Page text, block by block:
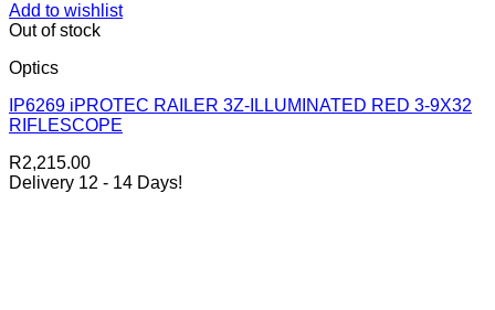
Add to wishlist
Out of stock
Optics
IP6269 iPROTEC RAILER 3Z-ILLUMINATED RED 3-9X32
RIFLESCOPE
R2,215.00
Delivery 12 - 14 Days!